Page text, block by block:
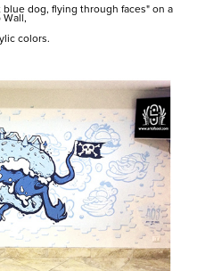
dog, flying through faces" on a
Wall,
colors.